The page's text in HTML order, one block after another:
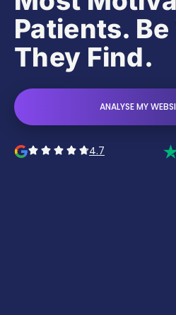
Patients.
They Find.
ANALYSE MY
4.7